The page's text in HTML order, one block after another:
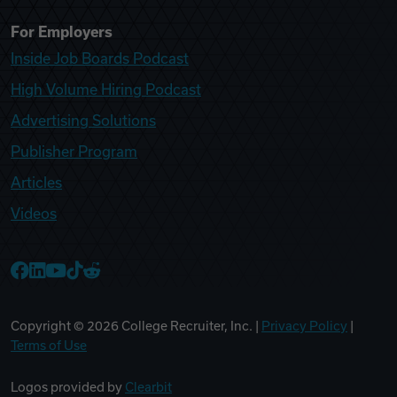
For Employers
Inside Job Boards Podcast
High Volume Hiring Podcast
Advertising Solutions
Publisher Program
Articles
Videos
Copyright © 2026 College Recruiter, Inc. | Privacy Policy
Terms of Use
Logos provided by Clearbit